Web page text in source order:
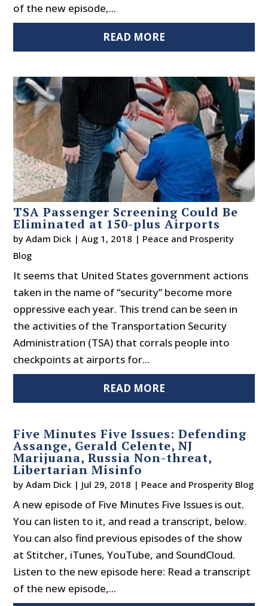
of the new episode,...
READ MORE
TSA Passenger Screening Could Be
Eliminated at 150-plus Airports
byAdam Dick |Aug 1, 2018 | Peace and Prosperity
Blog
It seems that United States government actions
taken in the name of “security” become more
oppressive each year. This trend can be seen in
the activities of the Transportation Security
Administration (TSA) that corrals people into
checkpoints at airports for...
READ MORE
Five Minutes Five Issues: Defending
Assange, Gerald Celente, NJ
Marijuana, Russia Non-threat,
Libertarian Misinfo
byAdam Dick | Jul 29, 2018 | Peace and Prosperity Blog
A new episode of Five Minutes Five Issues is out.
You can listen to it, and read a transcript, below.
You can also find previous episodes of the show
at Stitcher, iTunes, YouTube, and SoundCloud.
Listen to the new episode here: Read a transcript
of the new episode,...